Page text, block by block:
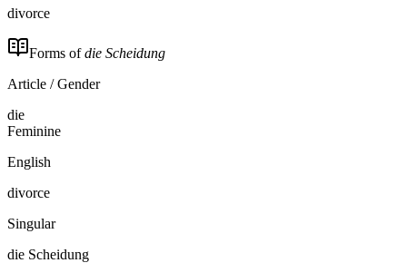
divorce
Forms ofdie Scheidung
Article / Gender
die
Feminine
English
divorce
Singular
die Scheidung